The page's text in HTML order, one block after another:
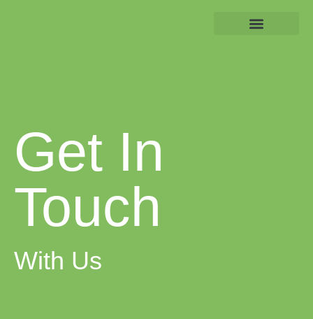
Get In
Touch
With Us